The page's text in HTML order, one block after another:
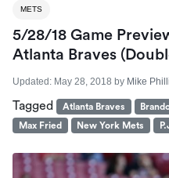
METS
5/28/18 Game
Atlanta Braves
Updated: May 28, 2018 by Mike
Tagged Atlanta Braves
Max Fried
New York Mets